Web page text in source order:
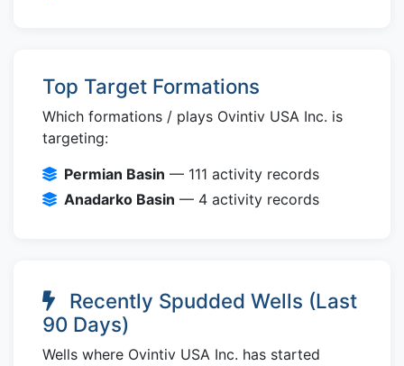
Top Target Formations
Which formations / plays Ovintiv USA Inc. is
targeting:
Permian Basin — 111 activity records
Anadarko Basin — 4 activity records
Recently Spudded Wells (Last
90 Days)
Wells where Ovintiv USA Inc. has started